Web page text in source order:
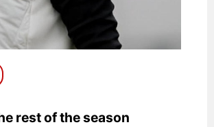
rest of the season